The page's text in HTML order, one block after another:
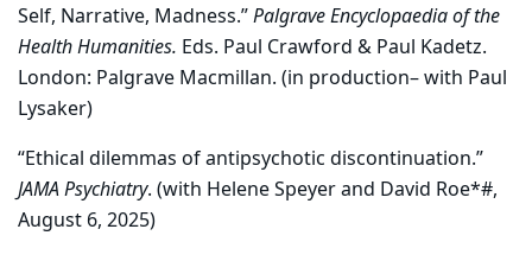
Self, Narrative, Madness.”Palgrave Encyclopaedia of the
Health Humanities. Eds. Paul Crawford & Paul Kadetz.
London: Palgrave Macmillan. (in production– with Paul
Lysaker)
“Ethical dilemmas of antipsychotic discontinuation.”
JAMA Psychiatry. (with Helene Speyer and David Roe*#,
August 6, 2025)